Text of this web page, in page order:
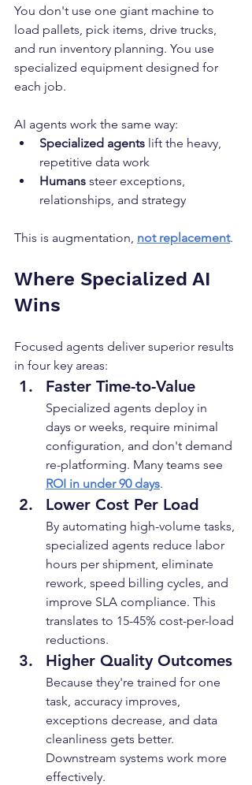
You don't use one giant machine to
load pallets, pick items, drive trucks,
and run inventory planning. You use
specialized equipment designed for
each job.
AI agents work the same way:
Specialized agents lift the heavy,
repetitive data work
Humans steer exceptions,
relationships, and strategy
This is augmentation, not replacement.
Where Specialized AI
Wins
Focused agents deliver superior results
in four key areas:
Faster Time-to-Value
Specialized agents deploy in
days or weeks, require minimal
configuration, and don't demand
re-platforming. Many teams see
ROI in under 90 days.
Lower Cost Per Load
By automating high-volume tasks,
specialized agents reduce labor
hours per shipment, eliminate
rework, speed billing cycles, and
improve SLA compliance. This
translates to 15-45% cost-per-load
reductions.
Higher Quality Outcomes
Because they're trained for one
task, accuracy improves,
exceptions decrease, and data
cleanliness gets better.
Downstream systems work more
effectively.